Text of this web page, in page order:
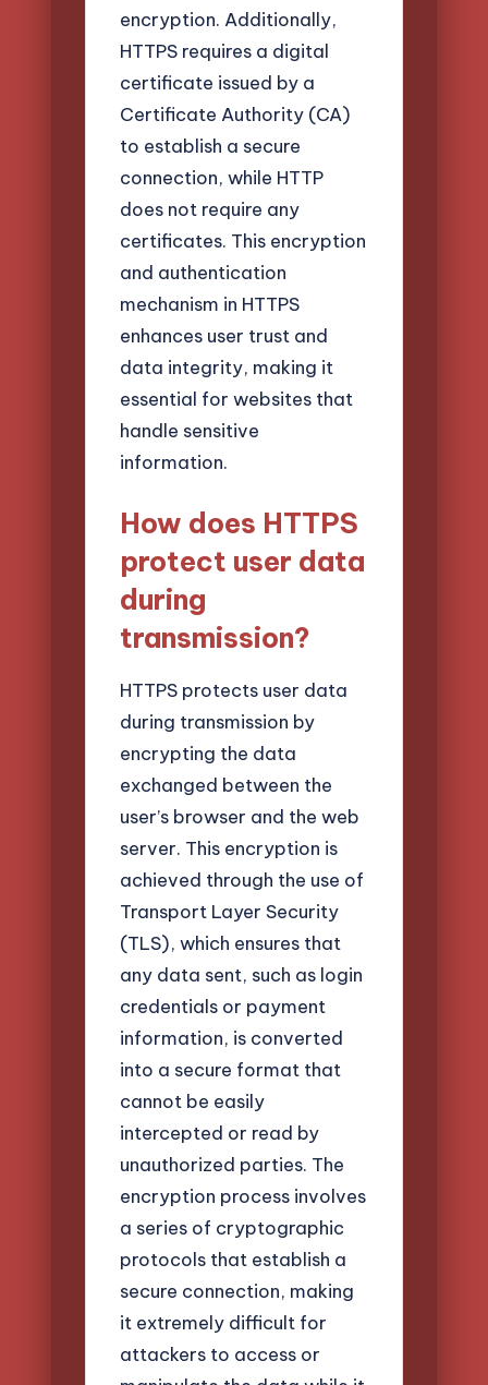
encryption. Additionally,
HTTPS requires a digital
certificate issued by a
Certificate Authority (CA)
to establish a secure
connection, while HTTP
does not require any
certificates. This encryption
and authentication
mechanism in HTTPS
enhances user trust and
data integrity, making it
essential for websites that
handle sensitive
information.
How does HTTPS
protect user data
during
transmission?
HTTPS protects user data
during transmission by
encrypting the data
exchanged between the
user’s browser and the web
server. This encryption is
achieved through the use of
Transport Layer Security
(TLS), which ensures that
any data sent, such as login
credentials or payment
information, is converted
into a secure format that
cannot be easily
intercepted or read by
unauthorized parties. The
encryption process involves
a series of cryptographic
protocols that establish a
secure connection, making
it extremely difficult for
attackers to access or